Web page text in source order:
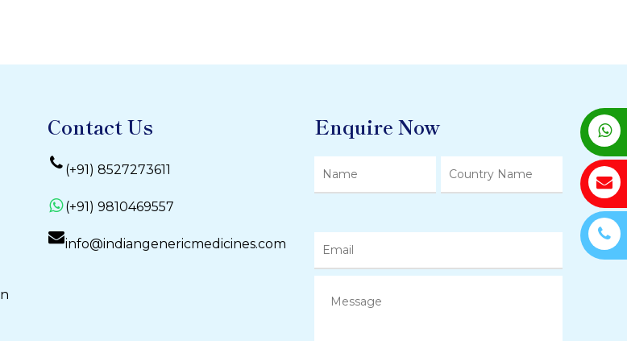
Contact Us
(+91) 8527273611
(+91) 9810469557
info@indiangenericmedicines.com
Enquire Now